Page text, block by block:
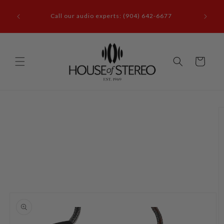
content
FL
Call our audio experts: (904) 642-6677
Cart